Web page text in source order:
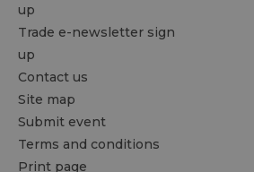
up
Trade e-newsletter sign
up
Contact us
Site map
Submit event
Terms and conditions
Print page